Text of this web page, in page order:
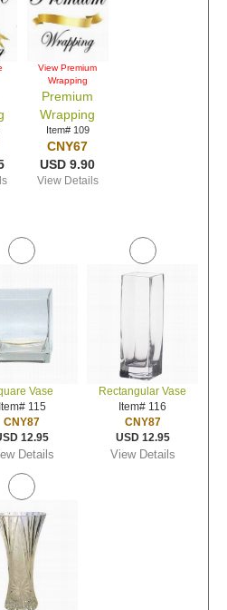
View Premium
Wrapping
Premium
Wrapping
Item# 109
CNY67
USD 9.90
View Details
Vase
Item# 115
CNY87
12.95
Details
Rectangular Vase
Item# 116
CNY87
USD 12.95
View Details